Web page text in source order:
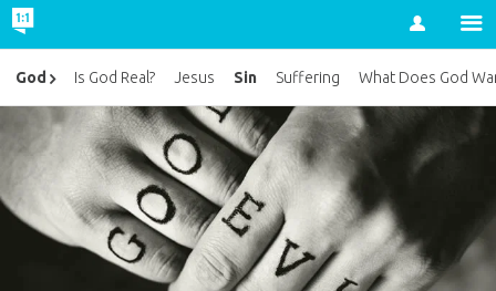
Account
God Is God Real? Jesus Sin Suffering What Does God